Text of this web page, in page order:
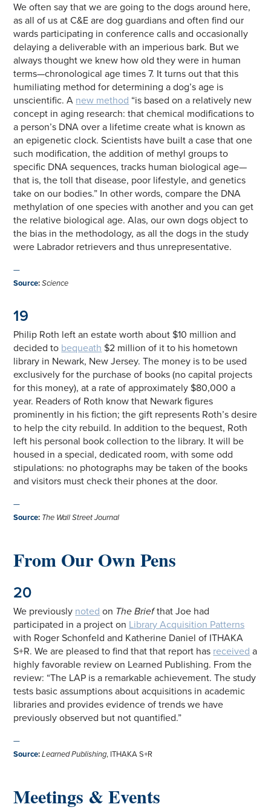
We often say that we are going to the dogs around here,
as all of us at C&E are dog guardians and often find our
wards participating in conference calls and occasionally
delaying a deliverable with an imperious bark. But we
always thought we knew how old they were in human
terms—chronological age times 7. It turns out that this
humiliating method for determining a dog’s age is
unscientific. A new method “is based on a relatively new
concept in aging research: that chemical modifications to
a person’s DNA over a lifetime create what is known as
an epigenetic clock. Scientists have built a case that one
such modification, the addition of methyl groups to
specific DNA sequences, tracks human biological age—
that is, the toll that disease, poor lifestyle, and genetics
take on our bodies.” In other words, compare the DNA
methylation of one species with another and you can get
the relative biological age. Alas, our own dogs object to
the bias in the methodology, as all the dogs in the study
were Labrador retrievers and thus unrepresentative.
—
Source: Science
19
Philip Roth left an estate worth about $10 million and
decided to bequeath $2 million of it to his hometown
library in Newark, New Jersey. The money is to be used
exclusively for the purchase of books (no capital projects
for this money), at a rate of approximately $80,000 a
year. Readers of Roth know that Newark figures
prominently in his fiction; the gift represents Roth’s desire
to help the city rebuild. In addition to the bequest, Roth
left his personal book collection to the library. It will be
housed in a special, dedicated room, with some odd
stipulations: no photographs may be taken of the books
and visitors must check their phones at the door.
—
Source: The Wall Street Journal
From Our Own Pens
20
We previously noted on The Briefthat Joe had
participated in a project on Library Acquisition Patterns
with Roger Schonfeld and Katherine Daniel of ITHAKA
S+R. We are pleased to find that that report has received a
highly favorable review on Learned Publishing. From the
review: “The LAP is a remarkable achievement. The study
tests basic assumptions about acquisitions in academic
libraries and provides evidence of trends we have
previously observed but not quantified.”
—
Source: Learned Publishing, ITHAKA S+R
Meetings & Events